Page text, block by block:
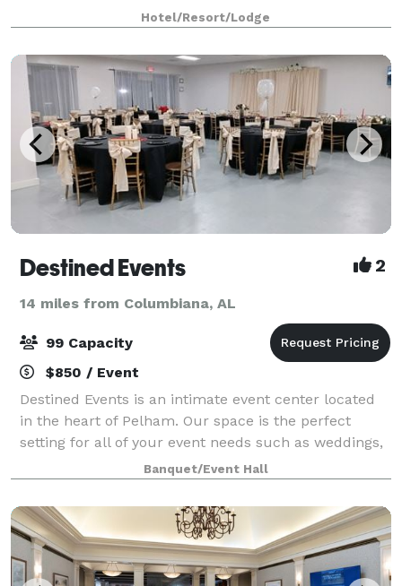
Hotel/Resort/Lodge
Destined Events 2
14 miles from Columbiana, AL
99 Capacity
$850 / Event
Destined Events is an intimate event center located
in the heart of Pelham. Our space is the perfect
setting for all of your event needs such as weddings,
birthdays, baby showers, baby bridal showers,
graduations, and more.
Banquet/Event Hall